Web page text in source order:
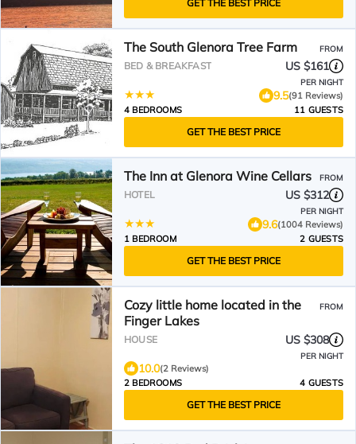
GET THE BEST PRICE
The South Glenora Tree Farm FROM
BED & BREAKFAST US $161
PER NIGHT
9.5(91 Reviews)
4 BEDROOMS
11 GUESTS
GET THE BEST PRICE
The Inn at Glenora Wine Cellars FROM
HOTEL US $312
PER NIGHT
9.6(1004 Reviews)
1 BEDROOM
2 GUESTS
GET THE BEST PRICE
Cozy little home located in the
Finger Lakes
FROM
HOUSE US $308
PER NIGHT
10.0(2 Reviews)
2 BEDROOMS
4 GUESTS
GET THE BEST PRICE